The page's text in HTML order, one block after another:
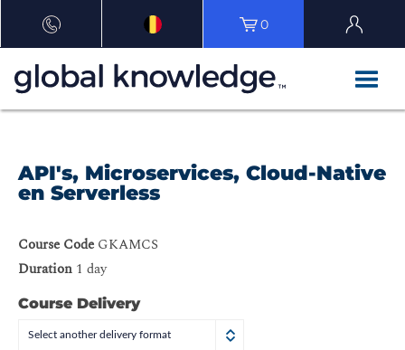
0
API's, Microservices, Cloud-Native
en Serverless
Course Code GKAMCS
Duration 1 day
Course Delivery
Select another delivery format